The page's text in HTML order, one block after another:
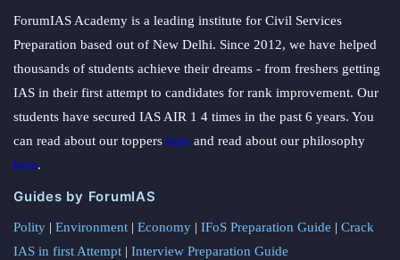
ForumIAS Academy is a leading institute for Civil Services
Preparation based out of New Delhi. Since 2012, we have helped
thousands of students achieve their dreams - from freshers getting
IAS in their first attempt to candidates for rank improvement. Our
students have secured IAS AIR 1 4 times in the past 6 years. You
can read about our toppers here and read about our philosophy
here.
Guides by ForumIAS
Polity | Environment | Economy | IFoS Preparation Guide | Crack
IAS in first Attempt | Interview Preparation Guide